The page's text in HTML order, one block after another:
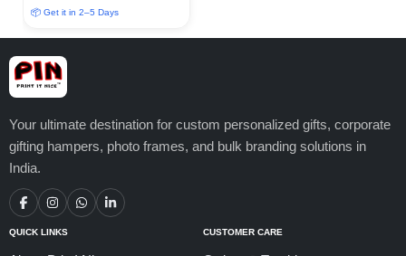
📦 Get it in 2–5 Days
Your ultimate destination for custom personalized gifts, corporate
gifting hampers, photo frames, and bulk branding solutions in
India.
QUICK LINKS CUSTOMER CARE